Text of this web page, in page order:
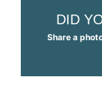
DID
Share a